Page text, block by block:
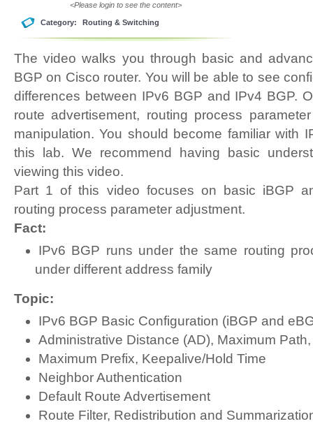
<Please login to see the content>
Category: Routing & Switching
The video walks you through basic and
BGP on Cisco router. You will be able to see
differences between IPv6 BGP and IPv4 BGP.
route advertisement, routing process
manipulation. You should become familiar with
this lab. We recommend having basic
viewing this video.
Part 1 of this video focuses on basic iBGP
routing process parameter adjustment.
Fact:
IPv6 BGP runs under the same routing
under different address family
Topic:
IPv6 BGP Basic Configuration (iBGP and
Administrative Distance (AD), Maximum
Maximum Prefix, Keepalive/Hold Time
Neighbor Authentication
Default Route Advertisement
Route Filter, Redistribution and